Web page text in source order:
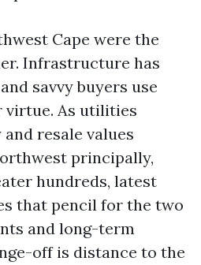
Cape were the
Infrastructure has
savvy buyers use
As utilities
resale values
principally,
hundreds, latest
that pencil for the two
and long-term
off is distance to the